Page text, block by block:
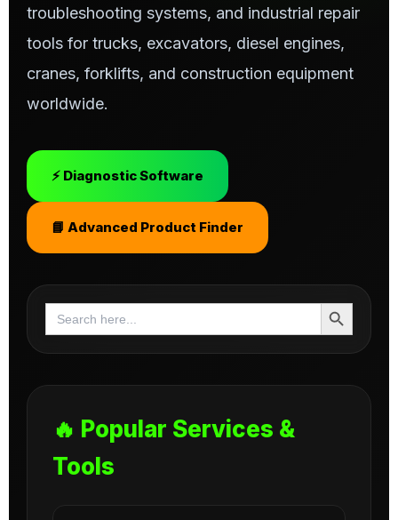
troubleshooting systems, and industrial repair
tools for trucks, excavators, diesel engines,
cranes, forklifts, and construction equipment
worldwide.
⚡ Diagnostic Software
📘 Advanced Product Finder
Search
for:
Search Button
🔥 Popular Services &
Tools